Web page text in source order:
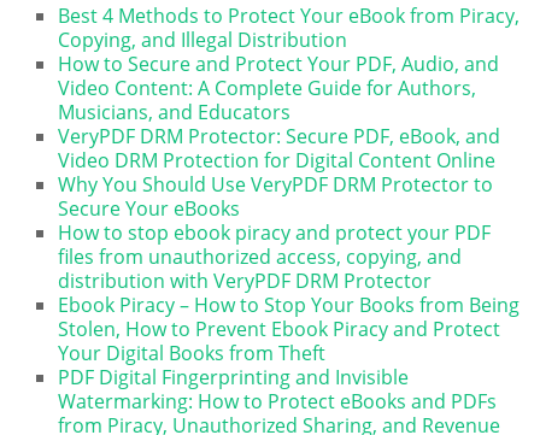
Best 4 Methods to Protect Your eBook from Piracy,
Copying, and Illegal Distribution
How to Secure and Protect Your PDF, Audio, and
Video Content: A Complete Guide for Authors,
Musicians, and Educators
VeryPDF DRM Protector: Secure PDF, eBook, and
Video DRM Protection for Digital Content Online
Why You Should Use VeryPDF DRM Protector to
Secure Your eBooks
How to stop ebook piracy and protect your PDF
files from unauthorized access, copying, and
distribution with VeryPDF DRM Protector
Ebook Piracy – How to Stop Your Books from Being
Stolen, How to Prevent Ebook Piracy and Protect
Your Digital Books from Theft
PDF Digital Fingerprinting and Invisible
Watermarking: How to Protect eBooks and PDFs
from Piracy, Unauthorized Sharing, and Revenue